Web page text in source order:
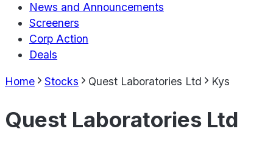
News and Announcements
Screeners
Corp Action
Deals
Home Stocks Quest Laboratories Ltd Kys
Quest Laboratories Ltd